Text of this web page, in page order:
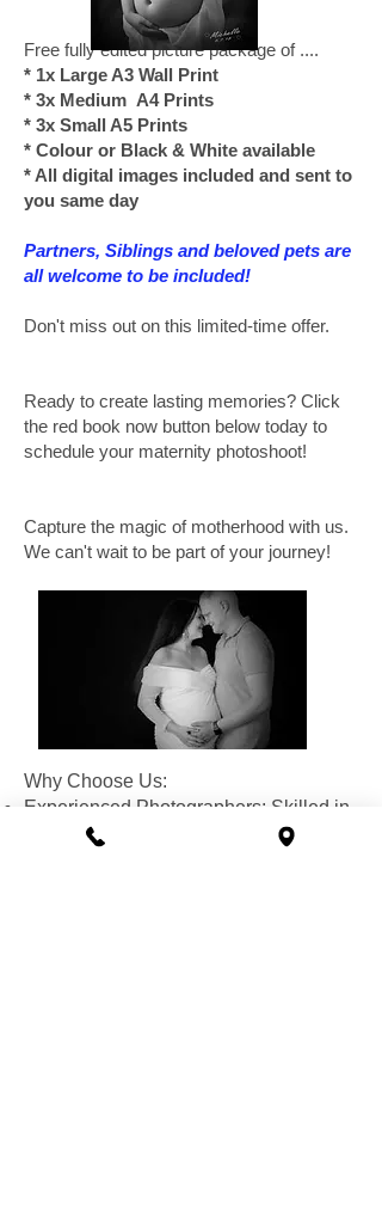
Free fully edited picture package of ....
* 1x Large A3 Wall Print
* 3x Medium A4 Prints
* 3x Small A5 Prints
* Colour or Black & White available
* All digital images included and sent to
you same day
Partners, Siblings and beloved pets are
all welcome to be included!
Don't miss out on this limited-time offer.
Ready to create lasting memories? Click
the red book now button below today to
schedule your maternity photoshoot!
Capture the magic of motherhood with us.
We can't wait to be part of your journey!
Why Choose Us:
Experienced Photographers: Skilled in
capturing the unique beauty of